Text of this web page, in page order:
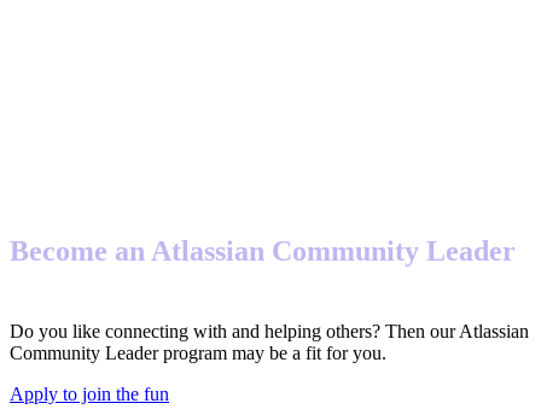
Become an Atlassian Community Leader
Do you like connecting with and helping others? Then our Atlassian
Community Leader program may be a fit for you.
Apply to join the fun